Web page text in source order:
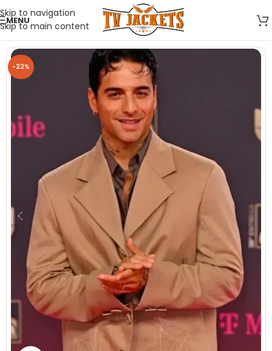
Skip to navigation
Skip to main content
MENU
-22%